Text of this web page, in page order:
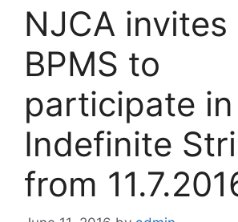
NJCA invites
BPMS to
participate in
Indefinite
from